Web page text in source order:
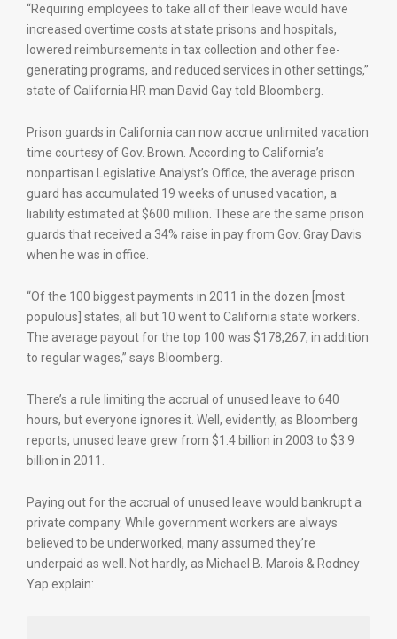
“Requiring employees to take all of their leave would have
increased overtime costs at state prisons and hospitals,
lowered reimbursements in tax collection and other fee-
generating programs, and reduced services in other settings,”
state of California HR man David Gay told Bloomberg.
Prison guards in California can now accrue unlimited vacation
time courtesy of Gov. Brown. According to California’s
nonpartisan Legislative Analyst’s Office, the average prison
guard has accumulated 19 weeks of unused vacation, a
liability estimated at $600 million. These are the same prison
guards that received a 34% raise in pay from Gov. Gray Davis
when he was in office.
“Of the 100 biggest payments in 2011 in the dozen [most
populous] states, all but 10 went to California state workers.
The average payout for the top 100 was $178,267, in addition
to regular wages,” says Bloomberg.
There’s a rule limiting the accrual of unused leave to 640
hours, but everyone ignores it. Well, evidently, as Bloomberg
reports, unused leave grew from $1.4 billion in 2003 to $3.9
billion in 2011.
Paying out for the accrual of unused leave would bankrupt a
private company. While government workers are always
believed to be underworked, many assumed they’re
underpaid as well. Not hardly, as Michael B. Marois & Rodney
Yap explain: